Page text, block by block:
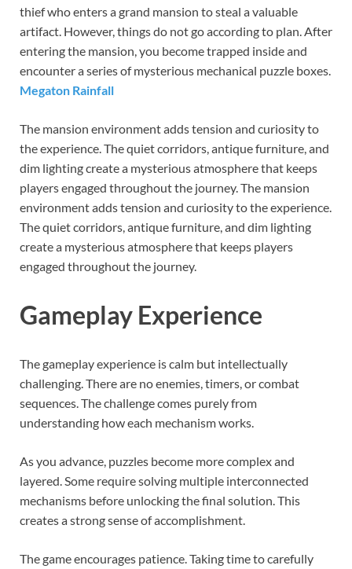
thief who enters a grand mansion to steal a valuable
artifact. However, things do not go according to plan. After
entering the mansion, you become trapped inside and
encounter a series of mysterious mechanical puzzle boxes.
Megaton Rainfall
The mansion environment adds tension and curiosity to
the experience. The quiet corridors, antique furniture, and
dim lighting create a mysterious atmosphere that keeps
players engaged throughout the journey. The mansion
environment adds tension and curiosity to the experience.
The quiet corridors, antique furniture, and dim lighting
create a mysterious atmosphere that keeps players
engaged throughout the journey.
Gameplay Experience
The gameplay experience is calm but intellectually
challenging. There are no enemies, timers, or combat
sequences. The challenge comes purely from
understanding how each mechanism works.
As you advance, puzzles become more complex and
layered. Some require solving multiple interconnected
mechanisms before unlocking the final solution. This
creates a strong sense of accomplishment.
The game encourages patience. Taking time to carefully